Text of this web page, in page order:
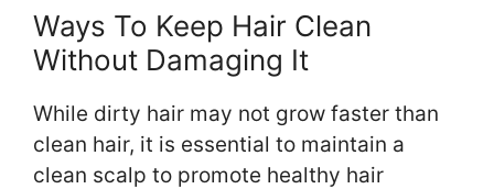
Ways To Keep Hair Clean
Without Damaging It
While dirty hair may not grow faster than
clean hair, it is essential to maintain a
clean scalp to promote healthy hair